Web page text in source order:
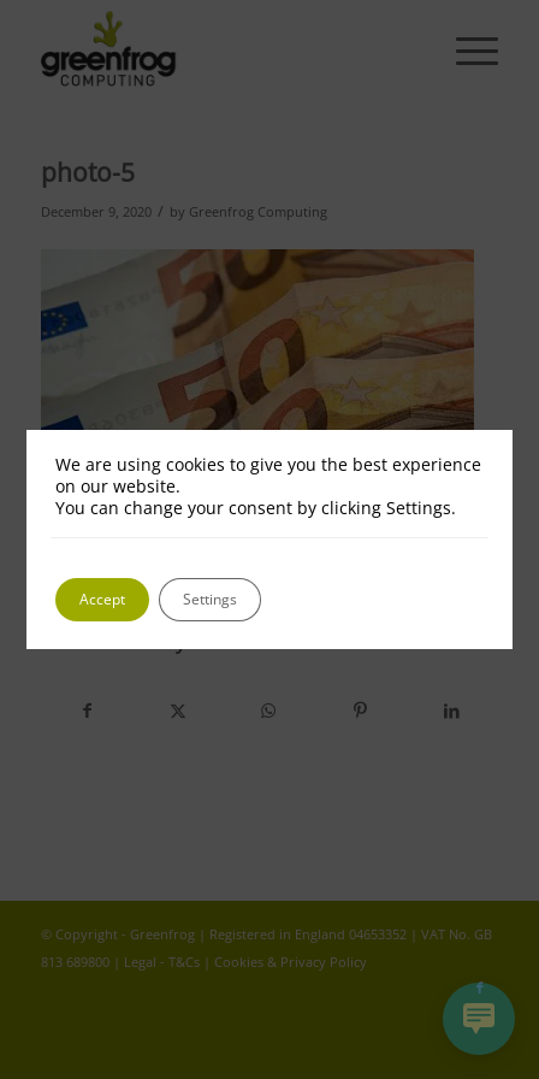
photo-5
December 9, 2020 / by Greenfrog Computing
© Copyright - Greenfrog | Registered in England 04653352 | VAT No. GB
813 689800 | Legal - T&Cs| Cookies & Privacy Policy
We are using cookies to give you the best experience
on our website.
You can change your consent by clicking Settings.
Accept Settings